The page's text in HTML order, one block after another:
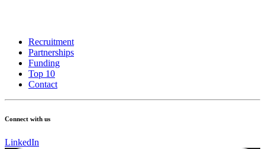
Recruitment
Partnerships
Funding
Top 10
Contact
Connect with us
LinkedIn